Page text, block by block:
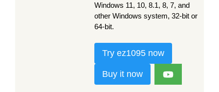
Windows 11, 10, 8.1, 8, 7, and
other Windows system, 32-bit or
64-bit.
Try ez1095 now
Buy it now